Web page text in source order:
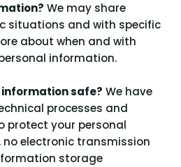
We may share
situations and with specific
aboutwhen and with
information.
information safe? We have
processes and
protect your personal
no electronic transmission
storage